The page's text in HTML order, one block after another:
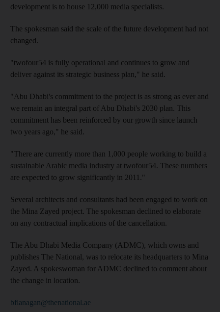
development is to house 12,000 media specialists.
The spokesman said the scale of the future development had not
changed.
"twofour54 is fully operational and continues to grow and
deliver against its strategic business plan," he said.
"Abu Dhabi's commitment to the project is as strong as ever and
we remain an integral part of Abu Dhabi's 2030 plan. This
commitment has been reinforced by our growth since launch
two years ago," he said.
"There are currently more than 1,000 people working to build a
sustainable Arabic media industry at twofour54. These numbers
are expected to grow significantly in 2011."
Several architects and consultants had been engaged to work on
the Mina Zayed project. The spokesman declined to elaborate
on any contractual implications of the cancellation.
The Abu Dhabi Media Company (ADMC), which owns and
publishes The National, was to relocate its headquarters to Mina
Zayed. A spokeswoman for ADMC declined to comment about
the change in location.
bflanagan@thenational.ae